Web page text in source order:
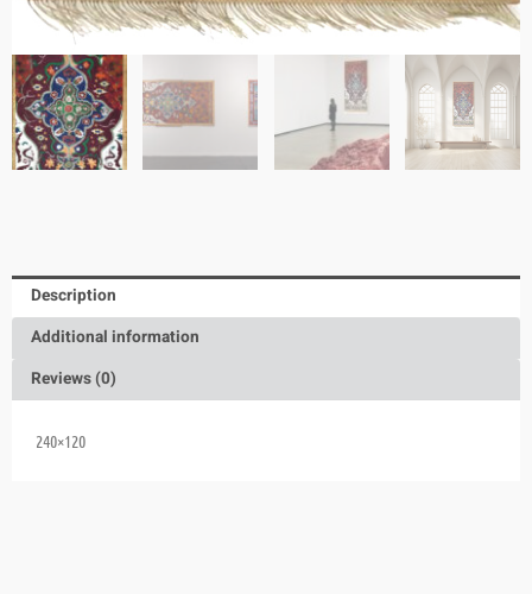
Description
Additional information
Reviews (0)
240×120